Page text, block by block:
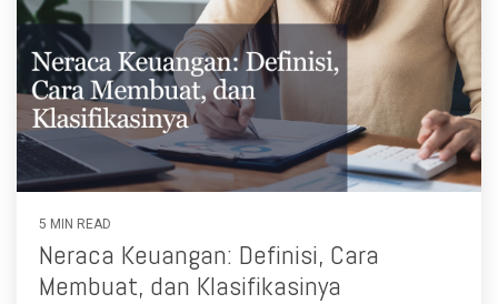
5 MIN READ
Neraca Keuangan: Definisi, Cara
Membuat, dan Klasifikasinya